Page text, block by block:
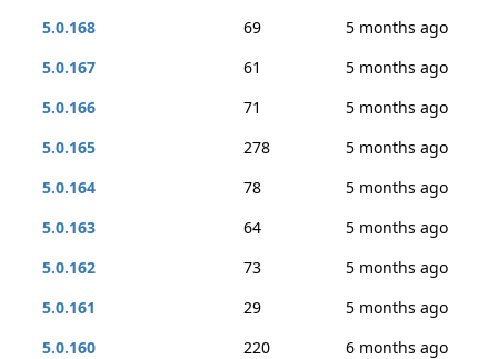
5.0.168
69
5 months ago
5.0.167
61
5 months ago
5.0.166
71
5 months ago
5.0.165
278
5 months ago
5.0.164
78
5 months ago
5.0.163
64
5 months ago
5.0.162
73
5 months ago
5.0.161
29
5 months ago
5.0.160
220
6 months ago